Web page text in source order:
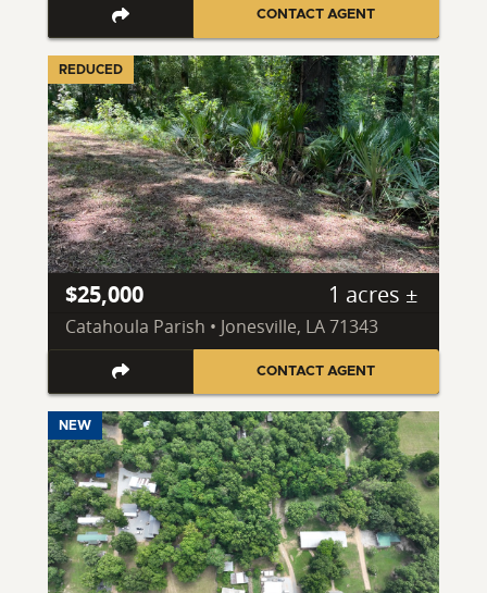
CONTACT AGENT
REDUCED
$25,000 1 acres ±
Catahoula Parish • Jonesville, LA 71343
CONTACT AGENT
NEW